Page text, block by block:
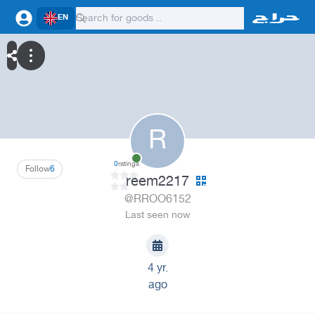
EN
R
6
Follow 0ratings
reem2217
@RROO6152
Last seen now
4 yr.
ago